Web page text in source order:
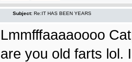
Subject: Re:IT HAS BEEN YEARS
Lmmfffaaaaoooo
are you old farts lol.